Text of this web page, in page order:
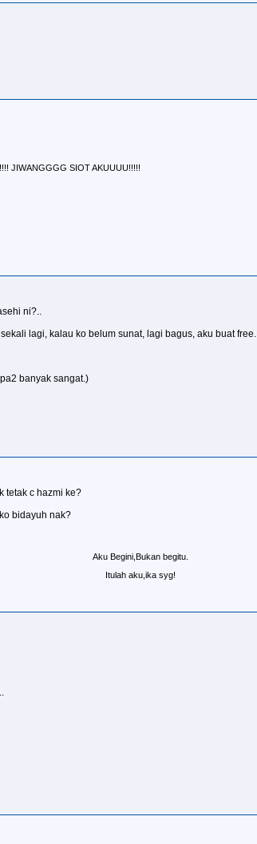
JIWANGGGG SIOT AKUUUU!!!!!
ni?..
lagi, kalau ko belum sunat, lagi bagus, aku buat free.
banyak sangat.)
tetak c hazmi ke?
bidayuh nak?
Aku Begini,Bukan begitu.
Itulah aku,ika syg!